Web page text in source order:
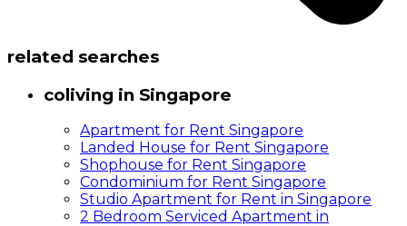
related searches
coliving in Singapore
Apartment for Rent Singapore
Landed House for Rent Singapore
Shophouse for Rent Singapore
Condominium for Rent Singapore
Studio Apartment for Rent in Singapore
2 Bedroom Serviced Apartment in